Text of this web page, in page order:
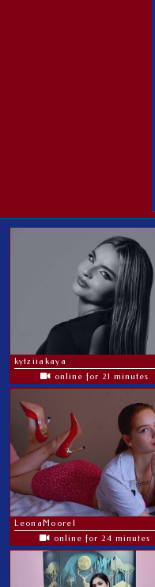
kytziiakaya
online for 21 minutes
LeonaMoorel
online for 24 minutes